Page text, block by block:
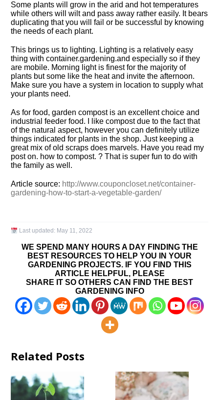
Some plants will grow in the arid and hot temperatures
while others will wilt and pass away rather easily. It bears
duplicating that you will fail or be successful by knowing
the needs of each plant.
This brings us to lighting. Lighting is a relatively easy
thing withcontainer.gardening.and especially so if they
are mobile. Morning light is finest for the majority of
plants but some like the heat and invite the afternoon.
Make sure you have a system in location to supply what
your plants need.
As for food, garden compost is an excellent choice and
industrial feeder food. I like compost due to the fact that
of the natural aspect, however you can definitely utilize
things indicated for plants in the shop. Just keeping a
great mix of old scraps does marvels. Have you read my
post on. how to compost. ? That is super fun to do with
the family as well.
Article source: http://www.couponcloset.net/container-
gardening-how-to-start-a-vegetable-garden/
Last updated: May 11, 2022
WE SPEND MANY HOURS A DAY FINDING THE
BEST RESOURCES TO HELP YOU IN YOUR
GARDENING PROJECTS. IF YOU FIND THIS
ARTICLE HELPFUL, PLEASE
SHARE IT SO OTHERS CAN FIND THE BEST
GARDENING INFO
Related Posts